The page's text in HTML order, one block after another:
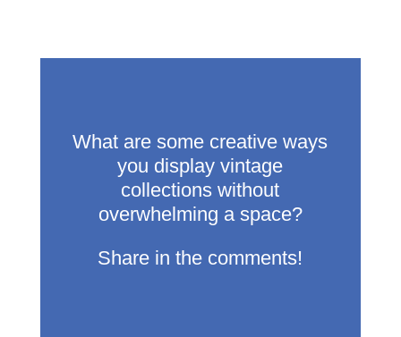
What are some creative ways
you display vintage
collections without
overwhelming a space?
Share in the comments!